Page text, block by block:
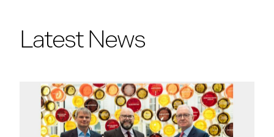
Latest News